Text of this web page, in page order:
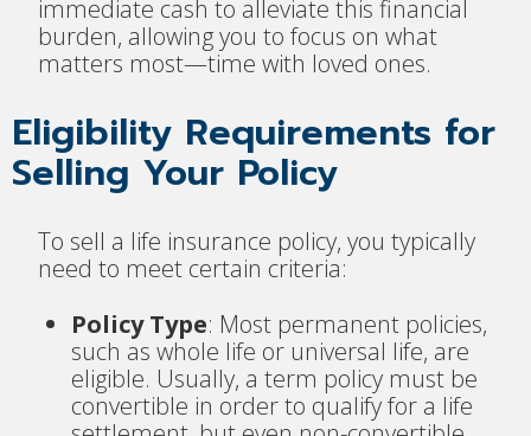
immediate cash to alleviate this financial
burden, allowing you to focus on what
matters most—time with loved ones.
Eligibility Requirements for
Selling Your Policy
To sell a life insurance policy, you typically
need to meet certain criteria:
Policy Type: Most permanent policies,
such as whole life or universal life, are
eligible. Usually, a term policy must be
convertible in order to qualify for a life